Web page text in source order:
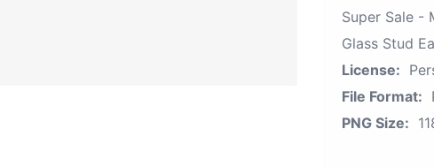
Super Sale -
Glass Stud
License:
File Format:
PNG Size: